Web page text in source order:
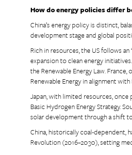
How do energy policies differ
China’s energy policy is distinct,
development stage and global
Rich in resources, the US follows
expansion to clean energy
the Renewable Energy Law.
Renewable Energy in alignment with
Japan, with limited resources,
Basic Hydrogen Energy Strategy.
solar development through a shift
China, historically coal-dependent,
Revolution (2016–2030), setting